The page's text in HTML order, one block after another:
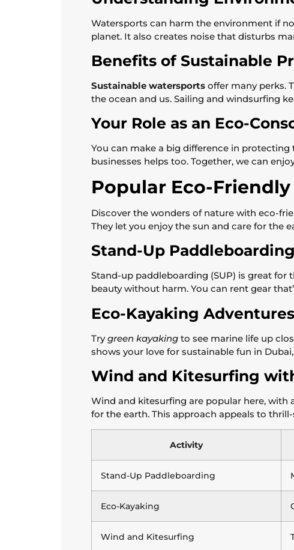
Watersports can harm the environment if
planet. It also creates noise that disturbs
Benefits of Sustainable
Sustainable watersports offer many perks.
the ocean and us. Sailing and windsurfing
Your Role as an Eco-
You can make a big difference in
businesses helps too. Together, we can
Popular Eco-
Discover the wonders of nature with eco-
They let you enjoy the sun and care for the
Stand-Up
Stand-up paddleboarding (SUP) is great for
beauty without harm. You can rent gear
Eco-Kayaking Adventures
Trygreen kayaking to see marine life up
shows your love for sustainable fun in
Wind and Kitesurfing
Wind and kitesurfing are popular here, with
for the earth. This approach appeals to
Activity
Stand-Up Paddleboarding
Eco-Kayaking
Wind and Kitesurfing